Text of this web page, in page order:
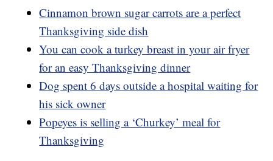
Cinnamon brown sugar carrots are a perfect
Thanksgiving side dish
You can cook a turkey breast in your air fryer
for an easy Thanksgiving dinner
Dog spent 6 days outside a hospital waiting for
his sick owner
Popeyes is selling a ‘Churkey’ meal for
Thanksgiving